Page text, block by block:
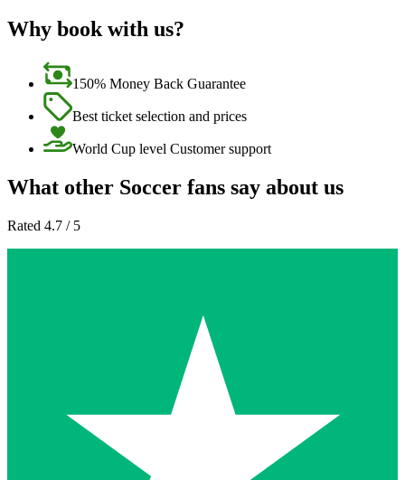
Why book with us?
150% Money Back Guarantee
Best ticket selection and prices
World Cup level Customer support
What other Soccer fans say about us
Rated 4.7 / 5